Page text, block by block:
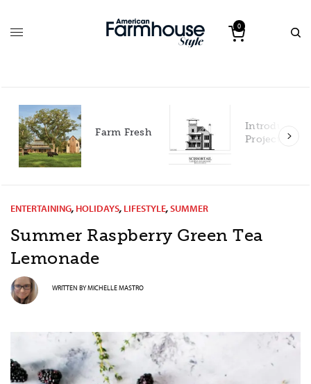
0
Farm Fresh
Introducing our 2027
Project House!
ENTERTAINING, HOLIDAYS, LIFESTYLE,SUMMER
Summer Raspberry Green Tea
Lemonade
WRITTEN BYMICHELLE MASTRO